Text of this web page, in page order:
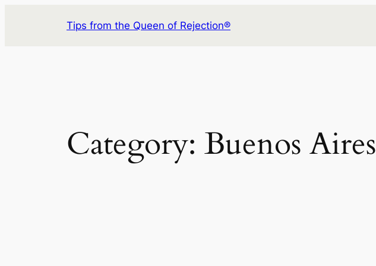
Tips from the Queen of Rejection®
Category: Buenos Aires